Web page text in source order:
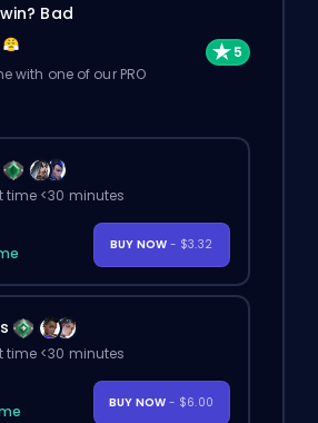
Bad
with one of our PRO
time <30 minutes
BUY NOW - $3.32
time <30 minutes
BUY NOW - $6.00